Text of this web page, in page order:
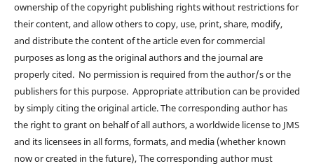
ownership of the copyright publishing rights without restrictions for
their content, and allow others to copy, use, print, share, modify,
and distribute the content of the article even for commercial
purposes as long as the original authors and the journal are
properly cited. No permission is required from the author/s or the
publishers for this purpose. Appropriate attribution can be provided
by simply citing the original article. The corresponding author has
the right to grant on behalf of all authors, a worldwide license to JMS
and its licensees in all forms, formats, and media (whether known
now or created in the future), The corresponding author must